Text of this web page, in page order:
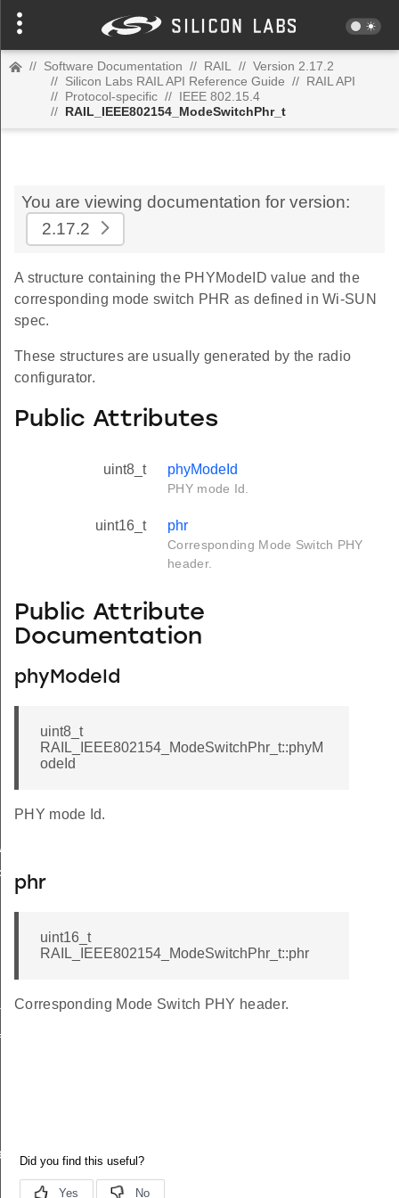
// Software Documentation // RAIL // Version 2.17.2
// Silicon Labs RAIL API Reference Guide // RAIL API
// Protocol-specific // IEEE 802.15.4
// RAIL_IEEE802154_ModeSwitchPhr_t
You are viewing documentation for version:
2.17.2
A structure containing the PHYModeID value and the
corresponding mode switch PHR as defined in Wi-SUN
spec.
These structures are usually generated by the radio
configurator.
Public Attributes
uint8_t phyModeId
PHY mode Id.
uint16_t phr
Corresponding Mode Switch PHY
header.
Public Attribute
Documentation
phyModeId
uint8_t
RAIL_IEEE802154_ModeSwitchPhr_t::phyM
odeId
PHY mode Id.
phr
uint16_t
RAIL_IEEE802154_ModeSwitchPhr_t::phr
Corresponding Mode Switch PHY header.